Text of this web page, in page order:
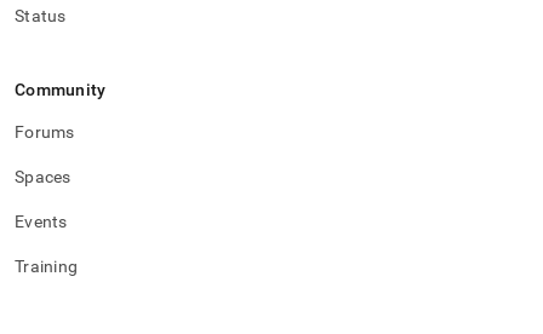
Status
Community
Forums
Spaces
Events
Training